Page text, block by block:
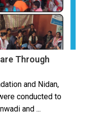
Through
and Nidan,
conducted to
and ...